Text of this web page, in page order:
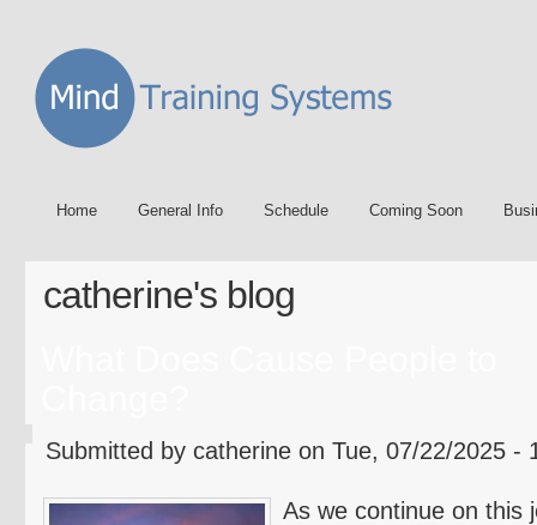
Home General Info Schedule Coming Soon
catherine's blog
Submitted by catherine on Tue, 07/22/2025 -
As we continue on this